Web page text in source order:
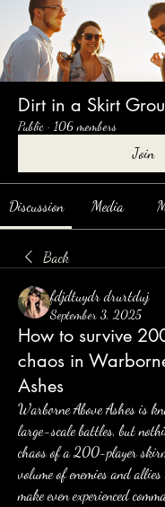
Dirt in a Skirt
Public · 106 members
Join
Discussion Media
Back
fdjdtuydr drurtduj
September 3, 2025
How to survive
chaos in
Ashes
Warborne Above Ashes is
large-scale battles, but
chaos of a 200-player
volume of enemies and
make even experienced